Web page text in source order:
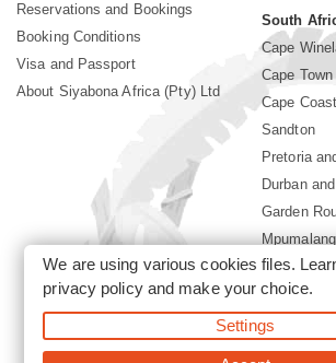
Reservations and Bookings
Booking Conditions
Visa and Passport
About Siyabona Africa (Pty) Ltd
South
Cape
Cape Town
Cape Coast
Sandton
Pretoria
Durban
Garden
Limpopo
Sun City
©2026 Siyabona Africa (Pty)Ltd -
We are using various cookies files.
privacy policyand make your choice.
Settings